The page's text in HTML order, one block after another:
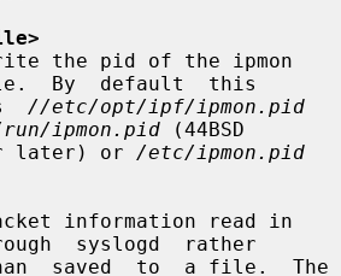
By  default  this
is
//etc/opt/ipf/ipmon.pid
ipmon.pid (44BSD
or later) or
/etc/ipmon.pid
information read in
syslogd  rather